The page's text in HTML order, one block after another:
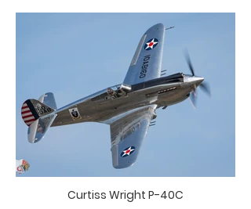
Curtiss Wright P-40C